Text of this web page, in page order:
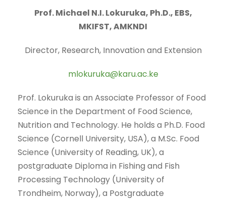
Prof. Michael N.I. Lokuruka, Ph.D., EBS,
MKIFST, AMKNDI
Director, Research, Innovation and Extension
mlokuruka@karu.ac.ke
Prof. Lokuruka is an Associate Professor of Food
Science in the Department of Food Science,
Nutrition and Technology. He holds a Ph.D. Food
Science (Cornell University, USA), a M.Sc. Food
Science (University of Reading, UK), a
postgraduate Diploma in Fishing and Fish
Processing Technology (University of
Trondheim, Norway), a Postgraduate